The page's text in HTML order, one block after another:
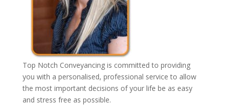
Top Notch Conveyancing is committed to providing
you with a personalised, professional service to allow
the most important decisions of your life be as easy
and stress free as possible.